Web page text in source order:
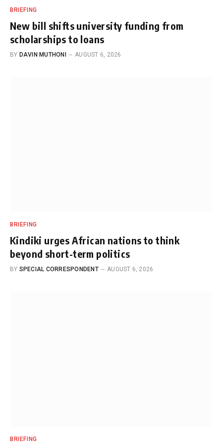
BRIEFING
New bill shifts university funding from
scholarships to loans
BY DAVIN MUTHONI AUGUST 6, 2026
BRIEFING
Kindiki urges African nations to think
beyond short-term politics
BY SPECIAL CORRESPONDENT AUGUST 6, 2026
BRIEFING